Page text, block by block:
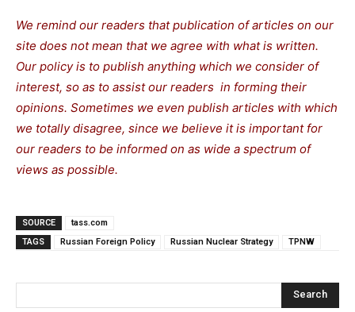
We remind our readers that publication of articles on our
site does not mean that we agree with what is written.
Our policy is to publish anything which we consider of
interest, so as to assist our readers in forming their
opinions. Sometimes we even publish articles with which
we totally disagree, since we believe it is important for
our readers to be informed on as wide a spectrum of
views as possible.
SOURCE
tass.com
TAGS
Russian Foreign Policy Russian Nuclear Strategy TPNW
Search